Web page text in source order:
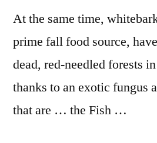
At the same time,
prime fall food source,
dead, red-needled forests
thanks to an exotic fungus
that are … the Fish …